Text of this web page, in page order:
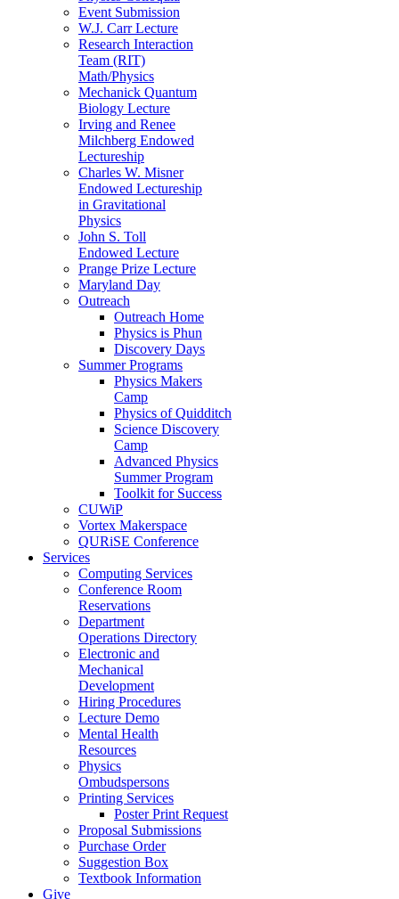
Event Submission
W.J. Carr Lecture
Research Interaction
Team (RIT)
Math/Physics
Mechanick Quantum
Biology Lecture
Irving and Renee
Milchberg Endowed
Lectureship
Charles W. Misner
Endowed Lectureship
in Gravitational
Physics
John S. Toll
Endowed Lecture
Prange Prize Lecture
Maryland Day
Outreach
Outreach Home
Physics is Phun
Discovery Days
Summer Programs
Physics Makers
Camp
Physics of Quidditch
Science Discovery
Camp
Advanced Physics
Summer Program
Toolkit for Success
CUWiP
Vortex Makerspace
QURiSE Conference
Services
Computing Services
Conference Room
Reservations
Department
Operations Directory
Electronic and
Mechanical
Development
Hiring Procedures
Lecture Demo
Mental Health
Resources
Physics
Ombudspersons
Printing Services
Poster Print Request
Proposal Submissions
Purchase Order
Suggestion Box
Textbook Information
Give